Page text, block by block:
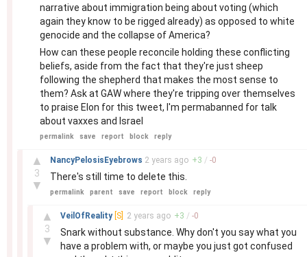
narrative about immigration being about voting (which
again they know to be rigged already) as opposed to white
genocide and the collapse of America?
How can these people reconcile holding these conflicting
beliefs, aside from the fact that they're just sheep
following the shepherd that makes the most sense to
them? Ask at GAW where they're tripping over themselves
to praise Elon for this tweet, I'm permabanned for talk
about vaxxes and Israel
permalink save report block reply
▲
3
▼
NancyPelosisEyebrows 2 years ago +3 / -0
There's still time to delete this.
permalink parent save report block reply
▲
3
▼
VeilOfReality [S] 2 years ago +3 / -0
Snark without substance. Why don't you say what you
have a problem with, or maybe you just got confused